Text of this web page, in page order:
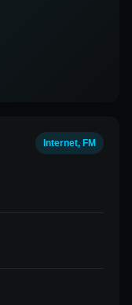
Internet, FM